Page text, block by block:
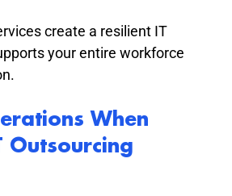
create a resilient IT
your entire workforce
When
Outsourcing